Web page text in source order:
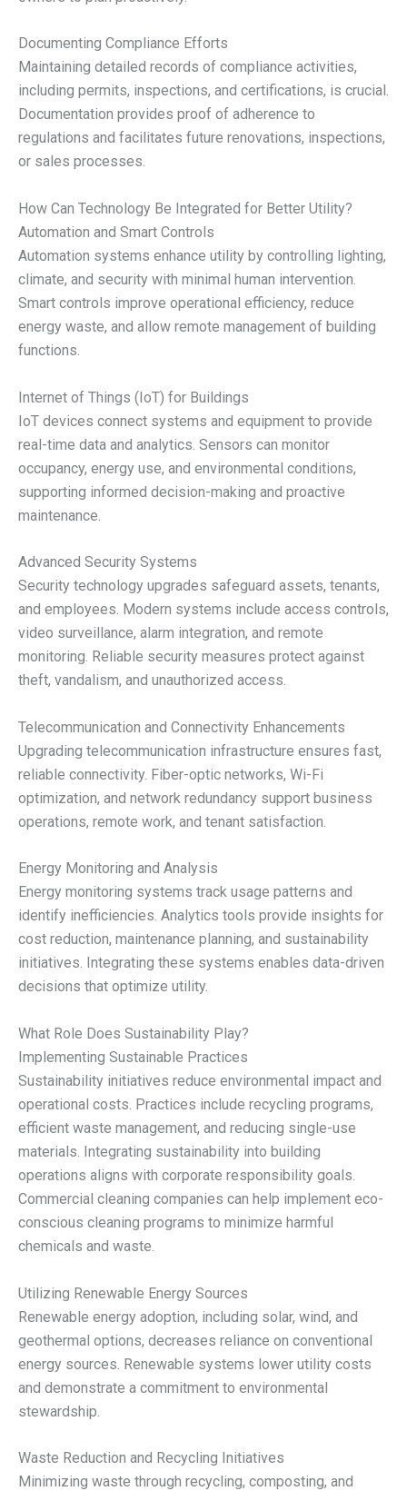
Documenting Compliance Efforts
Maintaining detailed records of compliance activities,
including permits, inspections, and certifications, is crucial.
Documentation provides proof of adherence to
regulations and facilitates future renovations, inspections,
or sales processes.
How Can Technology Be Integrated for Better Utility?
Automation and Smart Controls
Automation systems enhance utility by controlling lighting,
climate, and security with minimal human intervention.
Smart controls improve operational efficiency, reduce
energy waste, and allow remote management of building
functions.
Internet of Things (IoT) for Buildings
IoT devices connect systems and equipment to provide
real-time data and analytics. Sensors can monitor
occupancy, energy use, and environmental conditions,
supporting informed decision-making and proactive
maintenance.
Advanced Security Systems
Security technology upgrades safeguard assets, tenants,
and employees. Modern systems include access controls,
video surveillance, alarm integration, and remote
monitoring. Reliable security measures protect against
theft, vandalism, and unauthorized access.
Telecommunication and Connectivity Enhancements
Upgrading telecommunication infrastructure ensures fast,
reliable connectivity. Fiber-optic networks, Wi-Fi
optimization, and network redundancy support business
operations, remote work, and tenant satisfaction.
Energy Monitoring and Analysis
Energy monitoring systems track usage patterns and
identify inefficiencies. Analytics tools provide insights for
cost reduction, maintenance planning, and sustainability
initiatives. Integrating these systems enables data-driven
decisions that optimize utility.
What Role Does Sustainability Play?
Implementing Sustainable Practices
Sustainability initiatives reduce environmental impact and
operational costs. Practices include recycling programs,
efficient waste management, and reducing single-use
materials. Integrating sustainability into building
operations aligns with corporate responsibility goals.
Commercial cleaning companies can help implement eco-
conscious cleaning programs to minimize harmful
chemicals and waste.
Utilizing Renewable Energy Sources
Renewable energy adoption, including solar, wind, and
geothermal options, decreases reliance on conventional
energy sources. Renewable systems lower utility costs
and demonstrate a commitment to environmental
stewardship.
Waste Reduction and Recycling Initiatives
Minimizing waste through recycling, composting, and